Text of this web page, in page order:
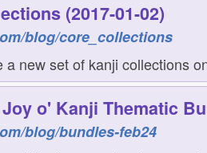
(2017-01-02)
blog/core_collections
new set of kanji collections
o' Kanji Thematic
blog/bundles-feb24